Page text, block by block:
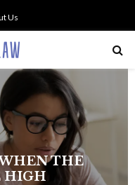
Us
THE
HIGH